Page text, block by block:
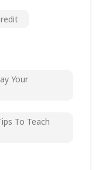
Your
To Teach